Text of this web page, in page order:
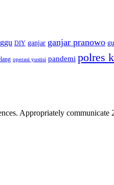
DIY ganjar ganjar pranowo
operasi yustisi pandemi polres
Appropriately communicate